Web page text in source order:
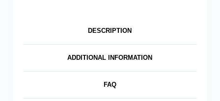
DESCRIPTION
ADDITIONAL INFORMATION
FAQ